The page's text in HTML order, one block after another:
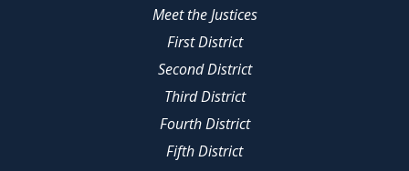
Meet the Justices
First District
Second District
Third District
Fourth District
Fifth District